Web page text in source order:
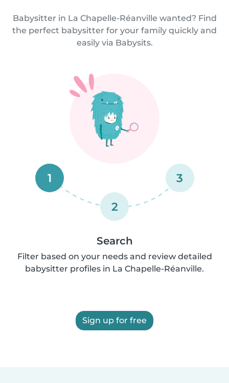
Babysitter in La Chapelle-Réanville wanted? Find
the perfect babysitter for your family quickly and
easily via Babysits.
1
2
3
Search
Filter based on your needs and review detailed
babysitter profiles in La Chapelle-Réanville.
Sign up for free